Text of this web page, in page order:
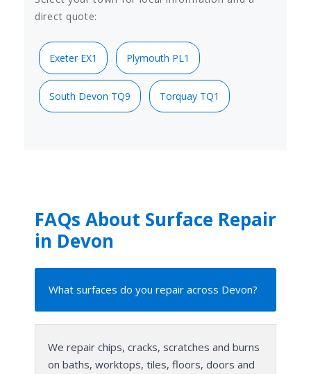
direct quote:
Exeter EX1 Plymouth PL1
South Devon TQ9 Torquay TQ1
FAQs About Surface Repair
in Devon
What surfaces do you repair across Devon?
We repair chips, cracks, scratches and burns
on baths, worktops, tiles, floors, doors and